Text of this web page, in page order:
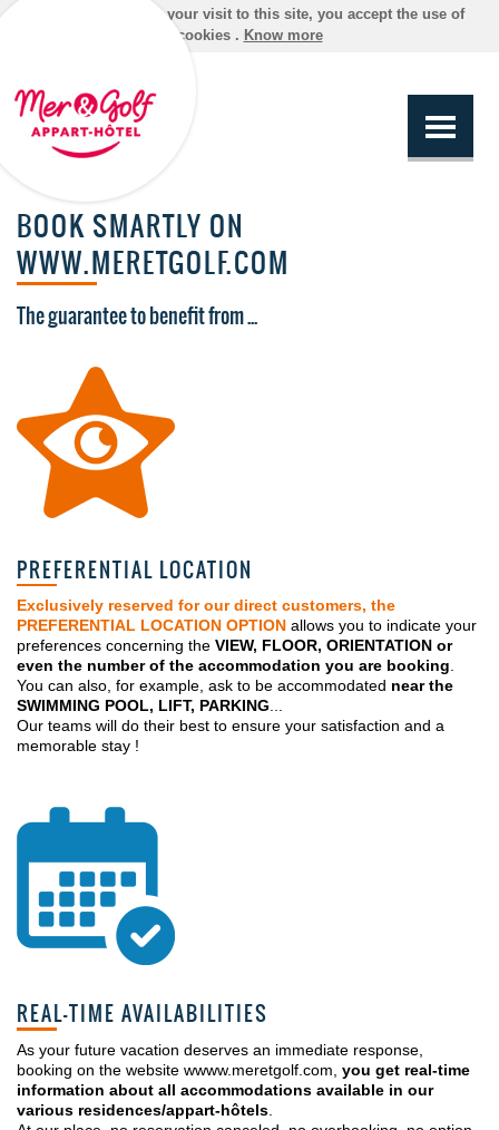
By continuing your visit to this site, you accept the use of
cookies . Know more
BOOK SMARTLY ON
WWW.MERETGOLF.COM
The guarantee to benefit from ...
PREFERENTIAL LOCATION
Exclusively reserved for our direct customers, the
PREFERENTIAL LOCATION OPTION allows you to indicate your
preferences concerning the VIEW, FLOOR, ORIENTATION or
even the number of the accommodation you are booking.
You can also, for example, ask to be accommodated near the
SWIMMING POOL, LIFT, PARKING...
Our teams will do their best to ensure your satisfaction and a
memorable stay !
REAL-TIME AVAILABILITIES
As your future vacation deserves an immediate response,
booking on the website wwww.meretgolf.com, you get real-time
information about all accommodations available in our
various residences/appart-hôtels